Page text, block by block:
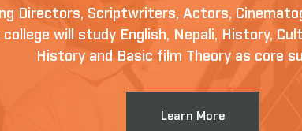
Directors, Scriptwriters, Actors,
will study English, Nepali, History,
History and Basic film Theory as core
Learn More